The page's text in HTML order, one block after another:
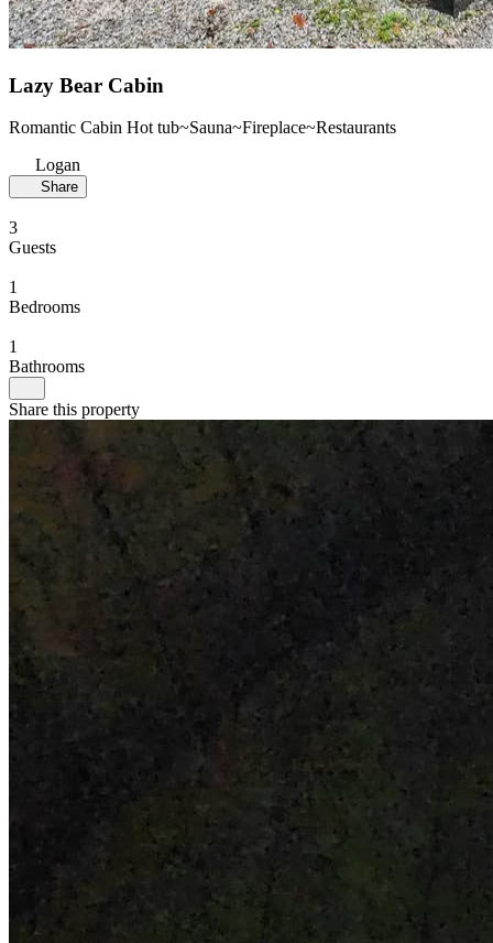
Lazy Bear Cabin
Romantic Cabin Hot tub~Sauna~Fireplace~Restaurants
Logan
Share
3
Guests
1
Bedrooms
1
Bathrooms
Share this property